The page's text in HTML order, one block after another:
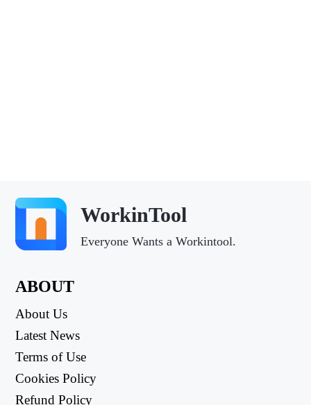
WorkinTool
Everyone Wants a Workintool.
ABOUT
About Us
Latest News
Terms of Use
Cookies Policy
Refund Policy